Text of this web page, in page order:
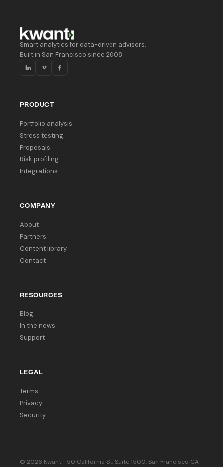
Smart analytics for data-driven advisors.
Built in San Francisco since 2008.
PRODUCT
Portfolio analysis
Stress testing
Proposals
Risk profiling
Integrations
COMPANY
About
Partners
Content library
Contact
RESOURCES
Blog
In the news
Support
LEGAL
Terms
Privacy
Security
© 2026 Kwanti · 50 California St, Suite 1500, San Francisco CA